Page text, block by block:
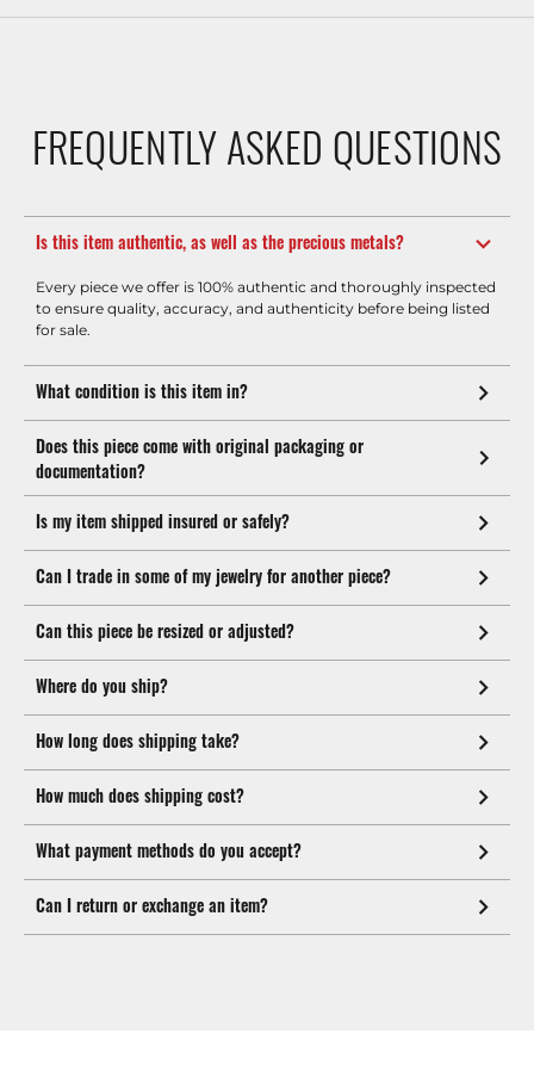
FREQUENTLY ASKED QUESTIONS
Is this item authentic, as well as the precious metals?
Every piece we offer is 100% authentic and thoroughly inspected
to ensure quality, accuracy, and authenticity before being listed
for sale.
What condition is this item in?
Does this piece come with original packaging or
documentation?
Is my item shipped insured or safely?
Can I trade in some of my jewelry for another piece?
Can this piece be resized or adjusted?
Where do you ship?
How long does shipping take?
How much does shipping cost?
What payment methods do you accept?
Can I return or exchange an item?